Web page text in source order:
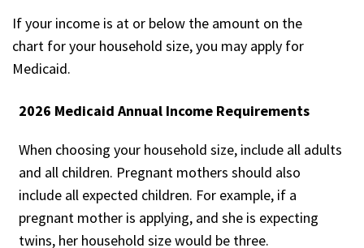
If your income is at or below the amount on the
chart for your household size, you may apply for
Medicaid.
2026 Medicaid Annual Income Requirements
When choosing your household size, include all adults
and all children. Pregnant mothers should also
include all expected children. For example, if a
pregnant mother is applying, and she is expecting
twins, her household size would be three.